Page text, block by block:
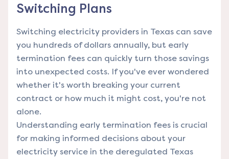
Switching Plans
Switching electricity providers in Texas can save
you hundreds of dollars annually, but early
termination fees can quickly turn those savings
into unexpected costs. If you've ever wondered
whether it's worth breaking your current
contract or how much it might cost, you're not
alone.
Understanding early termination fees is crucial
for making informed decisions about your
electricity service in the deregulated Texas